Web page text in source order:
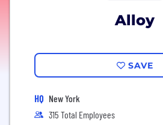
Alloy
SAVE
HQ New York
315 Total Employees